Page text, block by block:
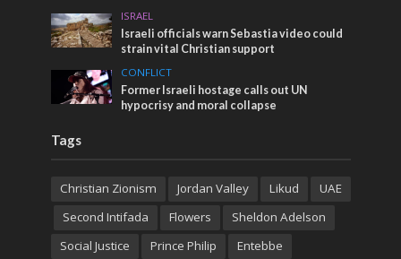
ISRAEL
Israeli officials warn Sebastia video could
strain vital Christian support
CONFLICT
Former Israeli hostage calls out UN
hypocrisy and moral collapse
Tags
Christian Zionism Jordan Valley Likud
UAE
Second Intifada
Flowers
Sheldon Adelson
Social Justice
Prince Philip Entebbe